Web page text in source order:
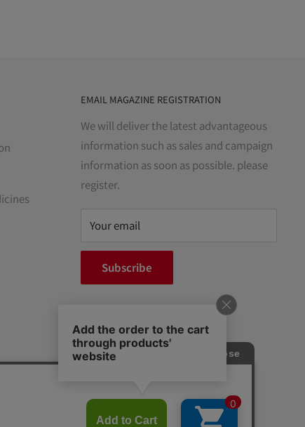
EMAIL MAGAZINE REGISTRATION
We will deliver the latest advantageous
information such as sales and campaign
information as soon as possible. please
register.
Your email
Subscribe